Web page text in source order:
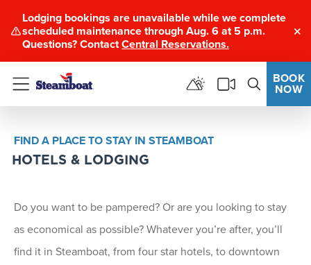
Lodging bookings are unavailable while we complete
scheduled maintenance through Aug. 6 at 5 p.m.
Questions? ContactCentral Reservations.
Menu
BOOK
NOW
FIND A PLACE TO STAY IN STEAMBOAT
HOTELS & LODGING
Do you want to be pampered? Or are you looking to stay
as economical as possible? Whatever you’re after, you’ll
find it in Steamboat, from four star hotels, to downtown